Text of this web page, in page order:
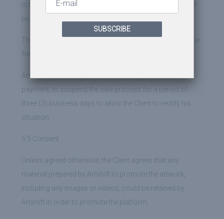
is to be made online by credit card, at the moment of the
purchase.
The payment may also be made by a bank transfer, to the
following account information:
Artshift undertakes, should there be a problem with the
payment, to suspend the sale process for a period of
three (3) business days to allow the Client to rectify his
situation.
5.5 Consent
Unless agreed otherwise, the Client agrees that any
material prepared by Artshift to promote the artwork,
including any images or videos, could be retained by
Artshift in order to promote the platform.
SUBSCRIBE